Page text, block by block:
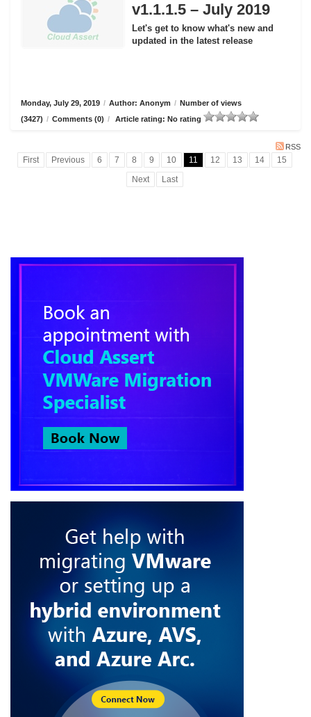
v1.1.1.5 – July 2019
Let's get to know what's new and
updated in the latest release
Monday, July 29, 2019 / Author: Anonym / Number of views
(3427) / Comments (0) / Article rating: No rating
RSS
First Previous 6 7 8 9 10 11 12 13 14
15
Next
Last